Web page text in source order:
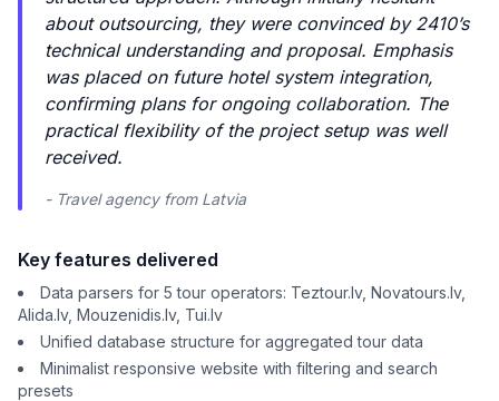
about outsourcing, they were convinced by 2410’s
technical understanding and proposal. Emphasis
was placed on future hotel system integration,
confirming plans for ongoing collaboration. The
practical flexibility of the project setup was well
received.
- Travel agency from Latvia
Key features delivered
Data parsers for 5 tour operators: Teztour.lv, Novatours.lv,
Alida.lv, Mouzenidis.lv, Tui.lv
Unified database structure for aggregated tour data
Minimalist responsive website with filtering and search
presets